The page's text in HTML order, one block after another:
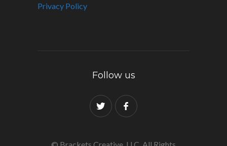
Privacy Policy
Follow us